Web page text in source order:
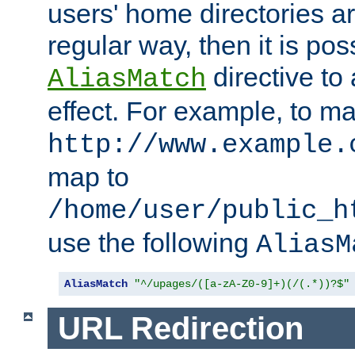
users' home directories
regular way, then it is
AliasMatch directive to
effect. For example, to
http://
map to
/home/user/
use the following
AliasMatch "^/upages/([a-zA-Z0-9]+)(/(.*))?$"
URL Redirection